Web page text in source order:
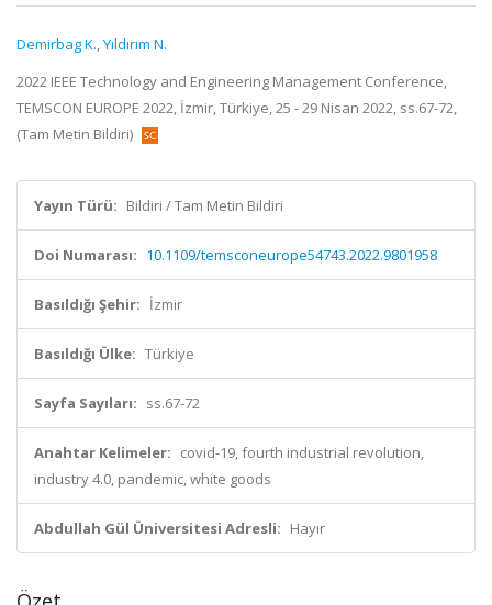
Demirbag K.,Yıldırım N.
2022 IEEE Technology and Engineering Management Conference,
TEMSCON EUROPE 2022, İzmir, Türkiye, 25 - 29 Nisan 2022, ss.67-72,
(Tam Metin Bildiri)
Yayın Türü: Bildiri / Tam Metin Bildiri
Doi Numarası: 10.1109/temsconeurope54743.2022.9801958
Basıldığı Şehir: İzmir
Basıldığı Ülke: Türkiye
Sayfa Sayıları: ss.67-72
Anahtar Kelimeler: covid-19, fourth industrial revolution,
industry 4.0, pandemic, white goods
Abdullah Gül Üniversitesi Adresli: Hayır